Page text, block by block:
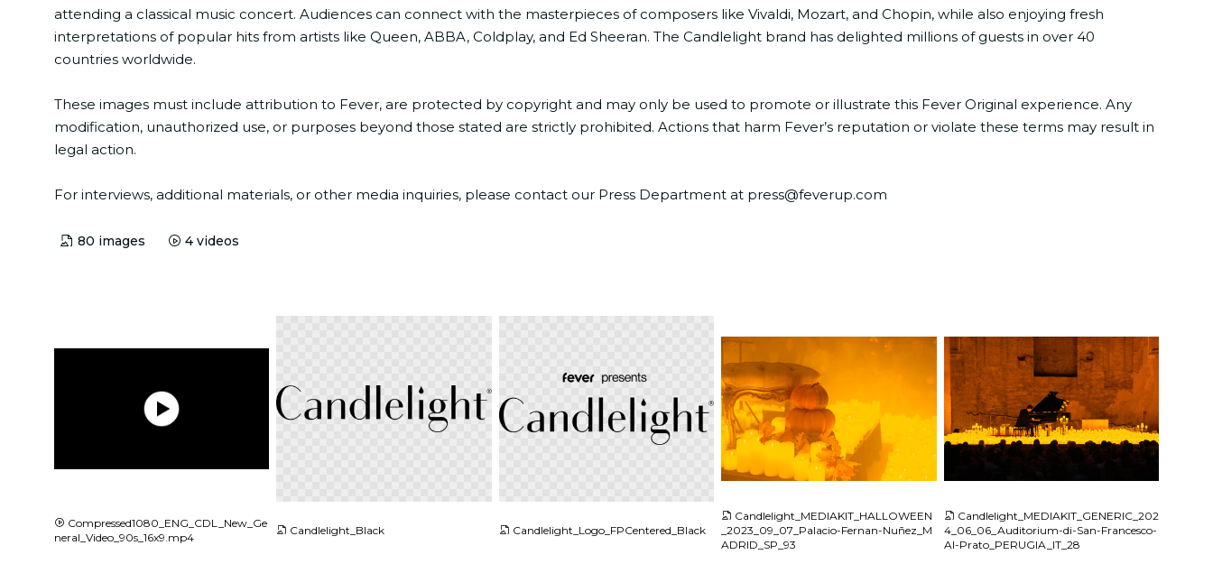
attending a classical music concert. Audiences can connect with the masterpieces of composers like Vivaldi, Mozart, and Chopin, while also enjoying fresh
interpretations of popular hits from artists like Queen, ABBA, Coldplay, and Ed Sheeran. The Candlelight brand has delighted millions of guests in over 40
countries worldwide.
These images must include attribution to Fever, are protected by copyright and may only be used to promote or illustrate this Fever Original experience. Any
modification, unauthorized use, or purposes beyond those stated are strictly prohibited. Actions that harm Fever’s reputation or violate these terms may result in
legal action.
For interviews, additional materials, or other media inquiries, please contact our Press Department at press@feverup.com
80 images 4 videos
Compressed1080_ENG_CDL_New_Ge
neral_Video_90s_16x9.mp4
Candlelight_Black Candlelight_Logo_FPCentered_Black
JPG
Candlelight_MEDIAKIT_HALLOWEEN
_2023_09_07_Palacio-Fernan-Nuñez_M
ADRID_SP_93
Candlelight_MEDIAKIT_GENERIC_202
4_06_06_Auditorium-di-San-Francesco-
Al-Prato_PERUGIA_IT_28